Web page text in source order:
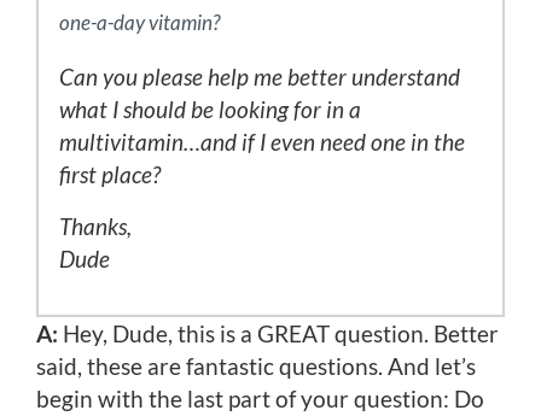
one-a-day vitamin?
Can you please help me better understand
what I should be looking for in a
multivitamin…and if I even need one in the
first place?
Thanks,
Dude
A: Hey, Dude, this is a GREAT question. Better
said, these are fantastic questions. And let’s
begin with the last part of your question: Do